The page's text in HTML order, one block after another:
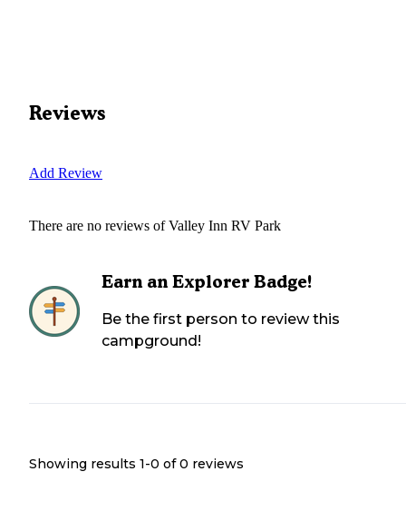
Reviews
Add Review
There are no reviews ofValley Inn RV Park
Earn an Explorer Badge!
Be the first person to review this
campground!
Showing results 1-0 of 0 reviews